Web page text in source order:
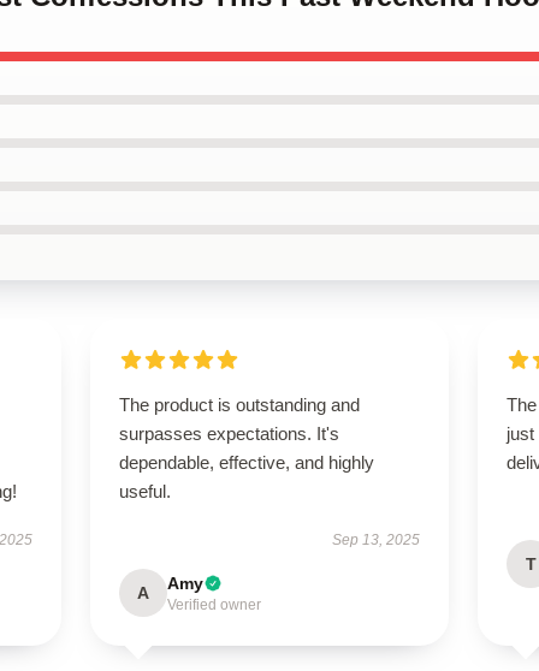
The product is outstanding and
surpasses expectations. It's
dependable, effective, and highly
useful.
Sep 13, 2025
A Amy
Verified owner
just
T